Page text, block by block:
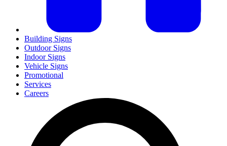
Building Signs
Outdoor Signs
Indoor Signs
Vehicle Signs
Promotional
Services
Careers